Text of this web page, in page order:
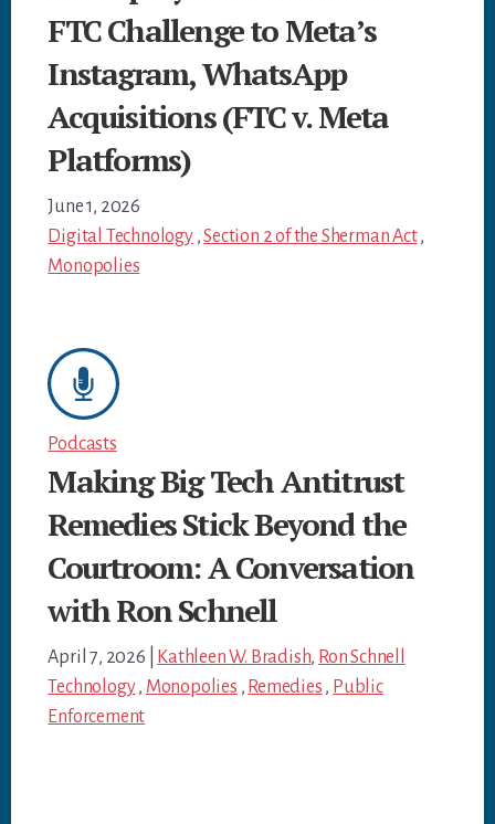
FTC Challenge to Meta’s
Instagram, WhatsApp
Acquisitions (FTC v. Meta
Platforms)
June 1, 2026
Digital Technology,Section 2 of the Sherman Act,
Monopolies
Podcasts
Making Big Tech Antitrust
Remedies Stick Beyond the
Courtroom: A Conversation
with Ron Schnell
April 7, 2026 Kathleen W. Bradish, Ron Schnell
Technology, Monopolies , Remedies , Public
Enforcement